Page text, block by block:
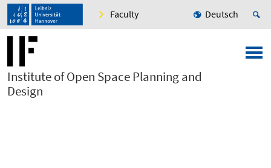
Faculty Deutsch
Institute of Open Space Planning and
Design